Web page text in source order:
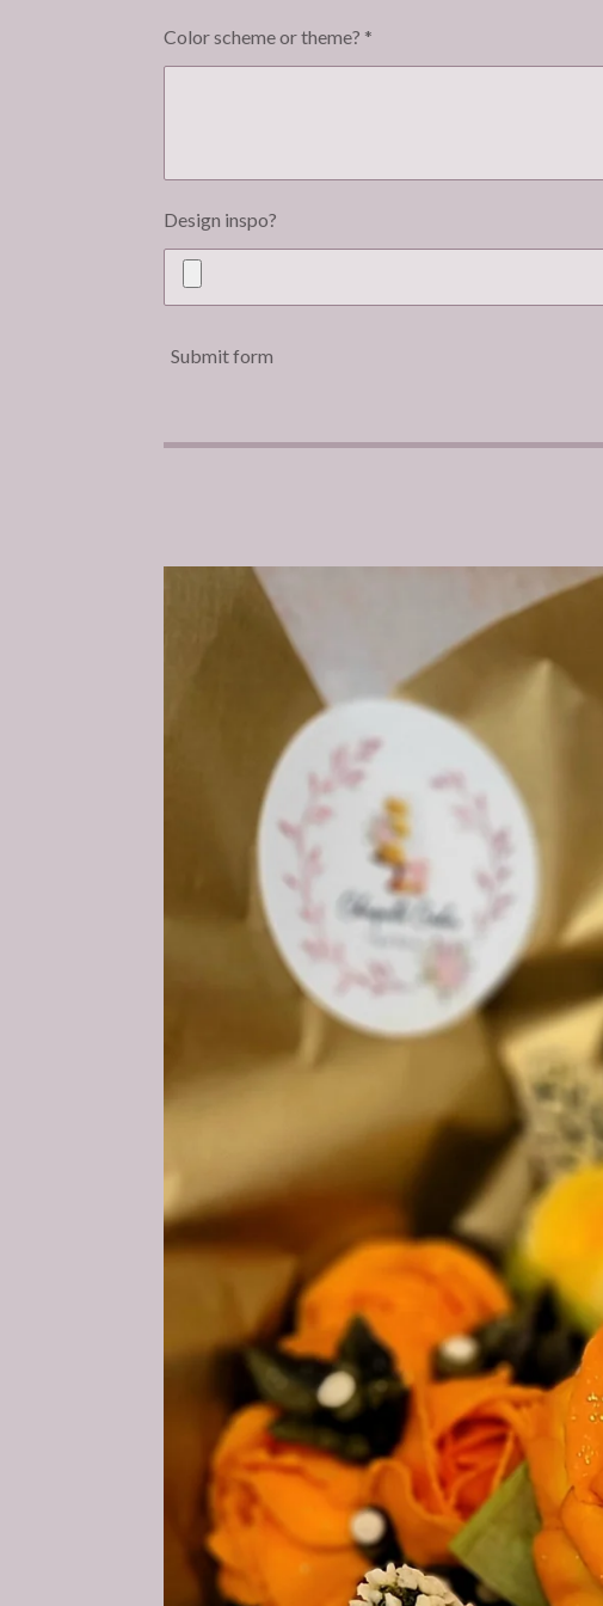
Color scheme or theme? *
Design inspo?
Submit form